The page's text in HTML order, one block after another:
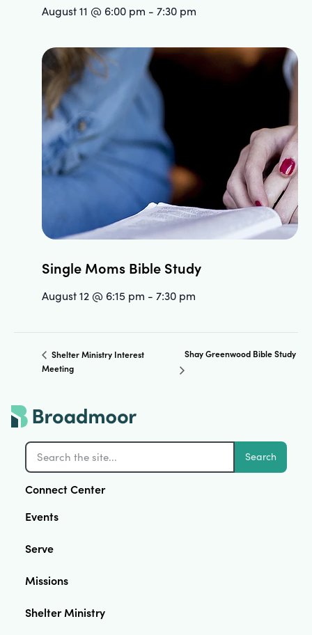
August 11 @ 6:00 pm - 7:30 pm
Single Moms Bible Study
August 12 @ 6:15 pm - 7:30 pm
Shelter Ministry Interest
Meeting
Shay Greenwood Bible Study
Search
Connect Center
Events
Serve
Missions
Shelter Ministry